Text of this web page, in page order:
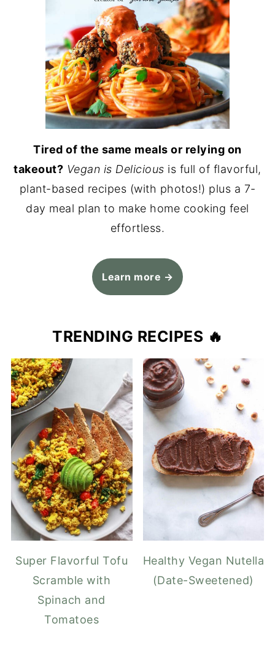
Tired of the same meals or relying on
takeout? Vegan is Delicious is full of flavorful,
plant-based recipes (with photos!) plus a 7-
day meal plan to make home cooking feel
effortless.
Learn more →
TRENDING RECIPES 🔥
Super Flavorful Tofu
Scramble with
Spinach and
Tomatoes
Healthy Vegan Nutella
(Date-Sweetened)